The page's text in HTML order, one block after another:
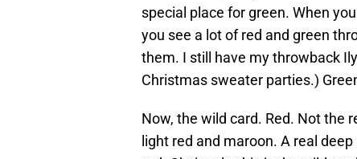
special place for green. When
you see a lot of red and green
them. I still have my throwback
Christmas sweater parties.)
Now, the wild card. Red. Not the
light red and maroon. A real